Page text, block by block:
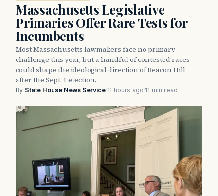
Massachusetts Legislative
Primaries Offer Rare Tests for
Incumbents
Most Massachusetts lawmakers face no primary
challenge this year, but a handful of contested races
could shape the ideological direction of Beacon Hill
after the Sept. 1 election.
By State House News Service·11 hours ago·11 min read